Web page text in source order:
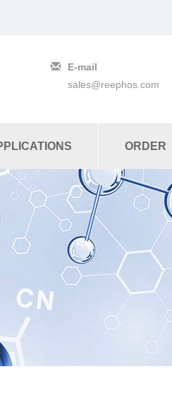
E-mail
sales@reephos.com
ORDER